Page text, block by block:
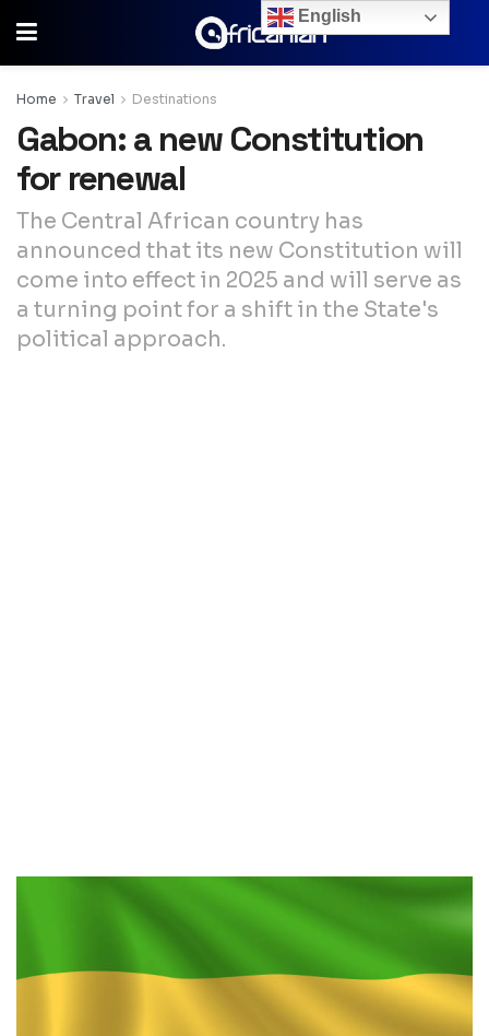
Home Travel Destinations
Gabon: a new Constitution
for renewal
The Central African country has
announced that its new Constitution will
come into effect in 2025 and will serve as
a turning point for a shift in the State's
political approach.
English